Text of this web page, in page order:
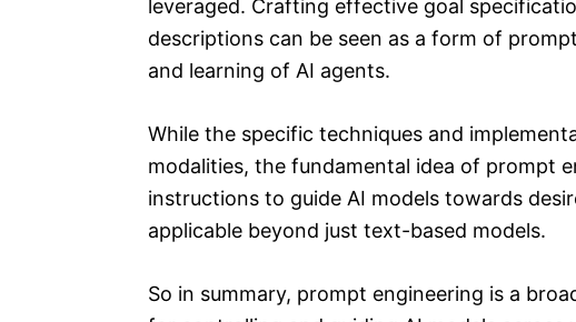
leveraged. Crafting effective goal
descriptions can be seen as a form of
and learning of AI agents.
While the specific techniques and
modalities, the fundamental idea of prompt
instructions to guide AI models towards
applicable beyond just text-based models.
So in summary, prompt engineering is a